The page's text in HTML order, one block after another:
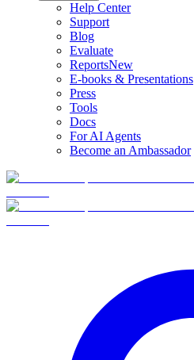
Help Center
Support
Blog
Evaluate
ReportsNew
E-books & Presentations
Press
Tools
Docs
For AI Agents
Become an Ambassador